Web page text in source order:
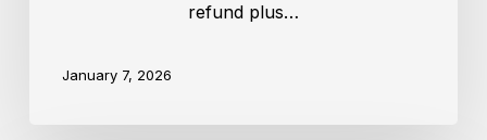
refund plus…
January 7, 2026